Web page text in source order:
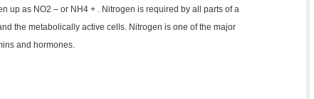
up as NO2 – or NH4 + . Nitrogen is required by all parts of a
the metabolically active cells. Nitrogen is one of the major
and hormones.